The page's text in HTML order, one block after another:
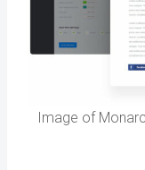
Image of